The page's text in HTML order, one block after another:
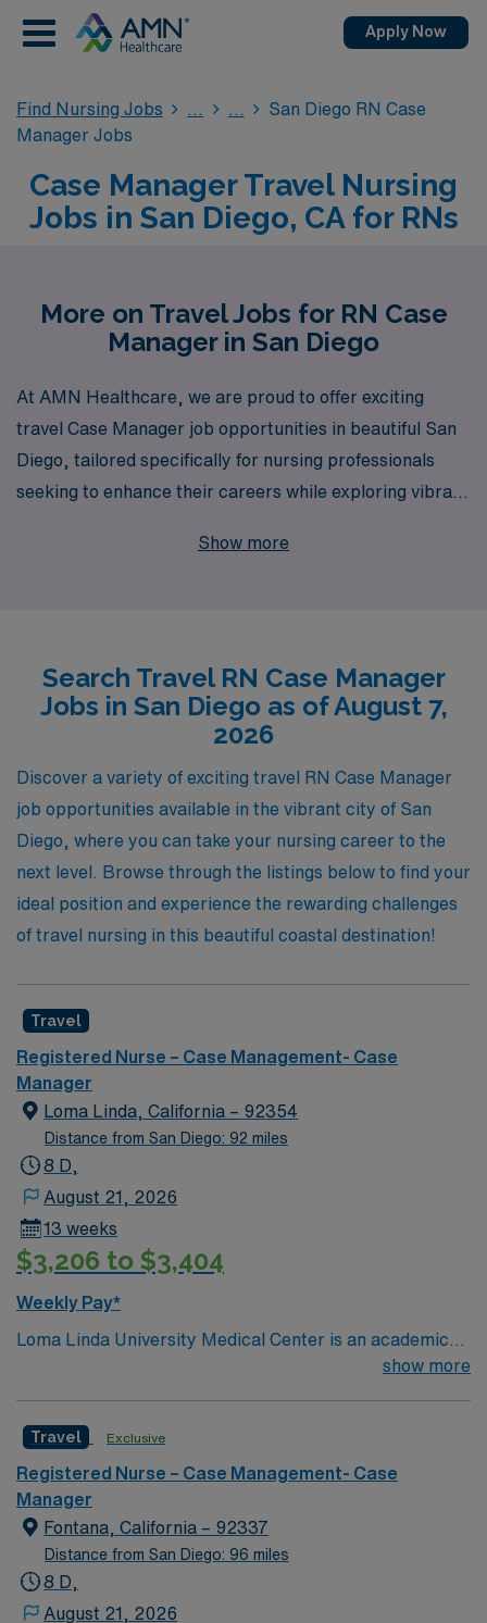
Apply Now
Find Nursing Jobs
San Diego RN Case
Manager Jobs
Case Manager Travel Nursing
Jobs in San Diego, CA for RNs
More on Travel Jobs for RN Case
Manager in San Diego
At AMN Healthcare, we are proud to offer exciting
travel Case Manager job opportunities in beautiful San
Diego, tailored specifically for nursing professionals
seeking to enhance their careers while exploring vibrant
healthcare staffing, we understand the unique needs of
the flexibility of exploring different healthcare settings,
all while receiving comprehensive support and
resources from our dedicated team. Join us at AMN
Healthcare and take your nursing career to new heights
in one of California’s most renowned cities!
Show more
Search Travel RN Case Manager
Jobs in San Diego as of August 7,
2026
Discover a variety of exciting travel RN Case Manager
job opportunities available in the vibrant city of San
Diego, where you can take your nursing career to the
next level. Browse through the listings below to find your
ideal position and experience the rewarding challenges
of travel nursing in this beautiful coastal destination!
Travel
Registered Nurse – Case Management- Case
Manager
Loma Linda, California – 92354
Distance from San Diego: 92 miles
8 D,
August 21, 2026
13 weeks
$3,206 to $3,404
Weekly Pay*
Loma Linda University Medical Center is an academic
hospital in California’s Inland Empire region. Opened in
and over 1,000 beds. The main tower of the center was
built in 1967 and is 18 stories high.
show more
Travel Exclusive
Registered Nurse – Case Management- Case
Manager
Fontana, California – 92337
Distance from San Diego: 96 miles
8 D,
August 21, 2026